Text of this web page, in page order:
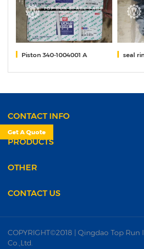
Piston 340-1004001 A seal
CONTACT INFO
PRODUCTS
OTHER
CONTACT US
COPYRIGHT©2018 | Qingdao Top
Co.,Ltd.
Get A Quote